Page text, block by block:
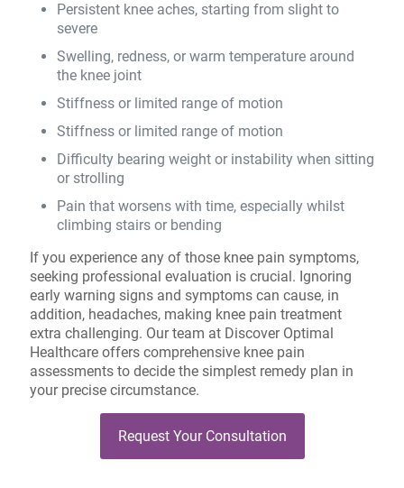
Persistent knee aches, starting from slight to
severe
Swelling, redness, or warm temperature around
the knee joint
Stiffness or limited range of motion
Stiffness or limited range of motion
Difficulty bearing weight or instability when sitting
or strolling
Pain that worsens with time, especially whilst
climbing stairs or bending
If you experience any of those knee pain symptoms,
seeking professional evaluation is crucial. Ignoring
early warning signs and symptoms can cause, in
addition, headaches, making knee pain treatment
extra challenging. Our team at Discover Optimal
Healthcare offers comprehensive knee pain
assessments to decide the simplest remedy plan in
your precise circumstance.
Request Your Consultation